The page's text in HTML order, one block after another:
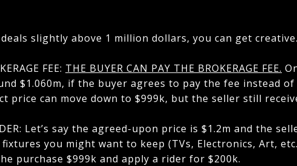
deals slightly above 1 million dollars, you can get creative.
FEE: THE BUYER CAN PAY THE BROKERAGE FEE.
$1.060m, if the buyer agrees to pay the fee instead
price can move down to $999k, but the seller still
Let’s say the agreed-upon price is $1.2m and the
you might want to keep (TVs, Electronics, Art,
purchase $999k and apply a rider for $200k.